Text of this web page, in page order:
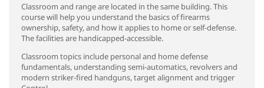
Classroom and range are located in the same building. This
course will help you understand the basics of firearms
ownership, safety, and how it applies to home or self-defense.
The facilities are handicapped-accessible.
Classroom topics include personal and home defense
fundamentals, understanding semi-automatics, revolvers and
modern striker-fired handguns, target alignment and trigger